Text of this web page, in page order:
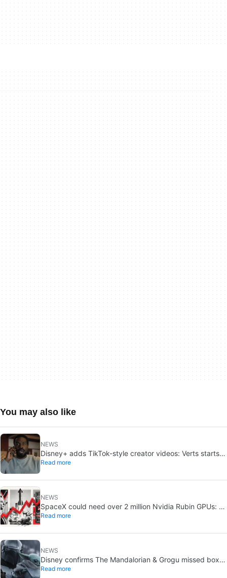
You may also like
NEWS
Disney+ adds TikTok-style creator videos: Verts starts
August 5
Read more
NEWS
SpaceX could need over 2 million Nvidia Rubin GPUs: a
striking estimate
Read more
NEWS
Disney confirms The Mandalorian & Grogu missed box
office expectations
Read more